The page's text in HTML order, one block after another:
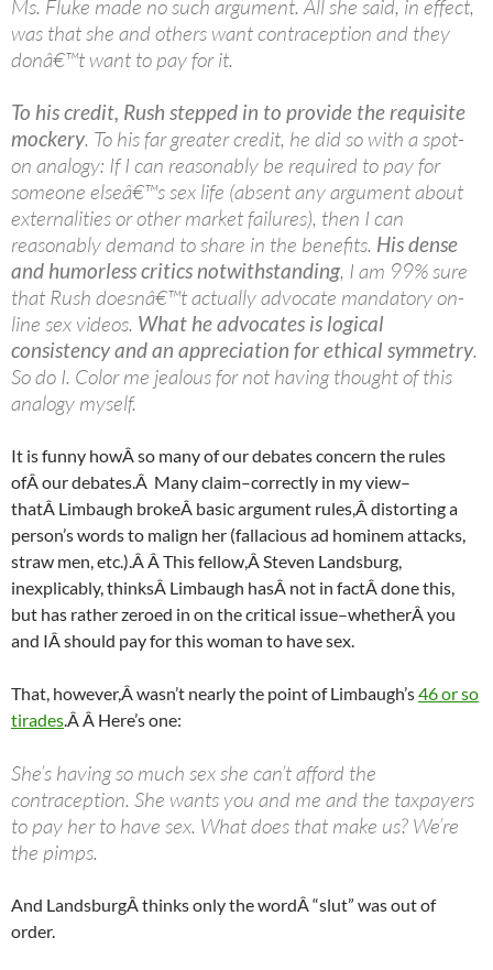
Ms. Fluke made no such argument. All she said, in effect,
was that she and others want contraception and they
donâ€™t want to pay for it.
To his credit, Rush stepped in to provide the requisite
mockery. To his far greater credit, he did so with a spot-
on analogy: If I can reasonably be required to pay for
someone elseâ€™s sex life (absent any argument about
externalities or other market failures), then I can
reasonably demand to share in the benefits. His dense
and humorless critics notwithstanding, I am 99% sure
that Rush doesnâ€™t actually advocate mandatory on-
line sex videos. What he advocates is logical
consistency and an appreciation for ethical symmetry.
So do I. Color me jealous for not having thought of this
analogy myself.
It is funny howÂ so many of our debates concern the rules
ofÂ our debates.Â Many claim–correctly in my view–
thatÂ Limbaugh brokeÂ basic argument rules,Â distorting a
person’s words to malign her (fallacious ad hominem attacks,
straw men, etc.).Â Â This fellow,Â Steven Landsburg,
inexplicably, thinksÂ Limbaugh hasÂ not in factÂ done this,
but has rather zeroed in on the critical issue–whetherÂ you
and IÂ should pay for this woman to have sex.
That, however,Â wasn’t nearly the point of Limbaugh’s46 or so
tirades.Â Â Here’s one:
She’s having so much sex she can’t afford the
contraception. She wants you and me and the taxpayers
to pay her to have sex. What does that make us? We’re
the pimps.
And LandsburgÂ thinks only the wordÂ “slut” was out of
order.